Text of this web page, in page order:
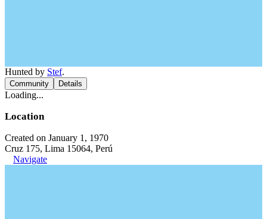
Hunted by Stef.
Community Details
Loading...
Location
Created on January 1, 1970
Cruz 175, Lima 15064, Perú
Navigate